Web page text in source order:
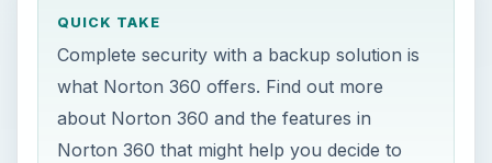
QUICK TAKE
Complete security with a backup solution is
what Norton 360 offers. Find out more
about Norton 360 and the features in
Norton 360 that might help you decide to